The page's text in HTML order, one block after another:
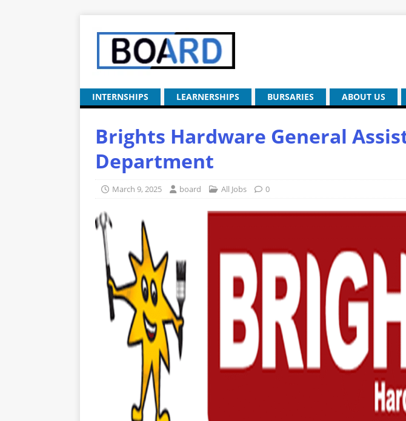
INTERNSHIPS LEARNERSHIPS BURSARIES ABOUT US
Brights Hardware General
Department
March 9, 2025 board All Jobs 0